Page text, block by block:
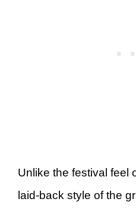
Unlike the festival feel
laid-back style of the